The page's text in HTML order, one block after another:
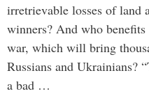
irretrievable losses of land
winners? And who
war, which will bring
Russians and Ukrainians?
a bad …